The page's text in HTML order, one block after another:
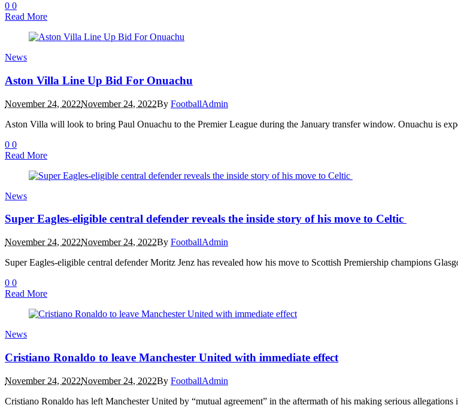
0 0
Read More
News
Aston Villa Line Up Bid For Onuachu
November 24, 2022November 24, 2022By FootballAdmin
Aston Villa will look to bring Paul Onuachu to the Premier League during the January transfer window. Onuachu is
0 0
Read More
News
Super Eagles-eligible central defender reveals the inside story of his move to Celtic
November 24, 2022November 24, 2022By FootballAdmin
Super Eagles-eligible central defender Moritz Jenz has revealed how his move to Scottish Premiership champions
0 0
Read More
News
Cristiano Ronaldo to leave Manchester United with immediate effect
November 24, 2022November 24, 2022By FootballAdmin
Cristiano Ronaldo has left Manchester United by “mutual agreement” in the aftermath of his making serious allegations